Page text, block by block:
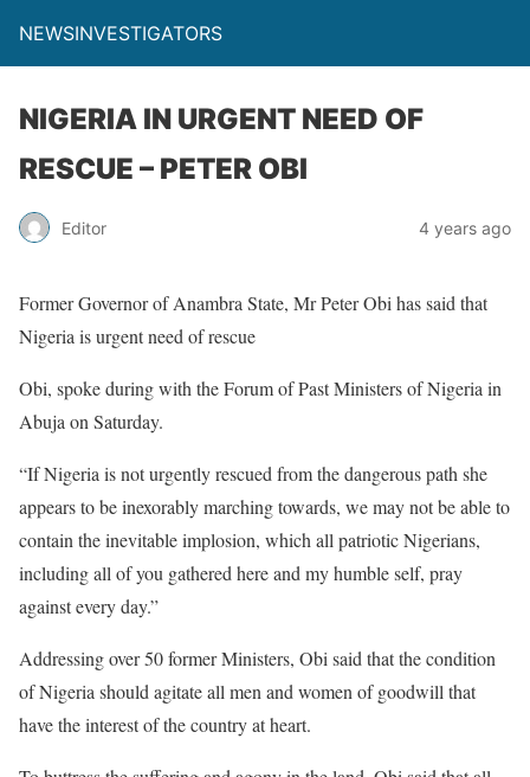
NEWSINVESTIGATORS
NIGERIA IN URGENT NEED OF
RESCUE – PETER OBI
Editor 4 years ago
Former Governor of Anambra State, Mr Peter Obi has said that
Nigeria is urgent need of rescue
Obi, spoke during with the Forum of Past Ministers of Nigeria in
Abuja on Saturday.
“If Nigeria is not urgently rescued from the dangerous path she
appears to be inexorably marching towards, we may not be able to
contain the inevitable implosion, which all patriotic Nigerians,
including all of you gathered here and my humble self, pray
against every day.”
Addressing over 50 former Ministers, Obi said that the condition
of Nigeria should agitate all men and women of goodwill that
have the interest of the country at heart.